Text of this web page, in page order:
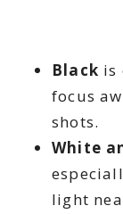
Black is
focus
shots.
White
light